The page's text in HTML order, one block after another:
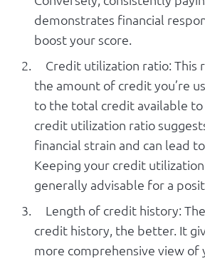
demonstrates financial
boost your score.
Credit utilization ratio: This
the amount of credit you’re
to the total credit available to
credit utilization ratio
financial strain and can lead
Keeping your credit
generally advisable for a
Length of credit history:
credit history, the better. It
more comprehensive view of